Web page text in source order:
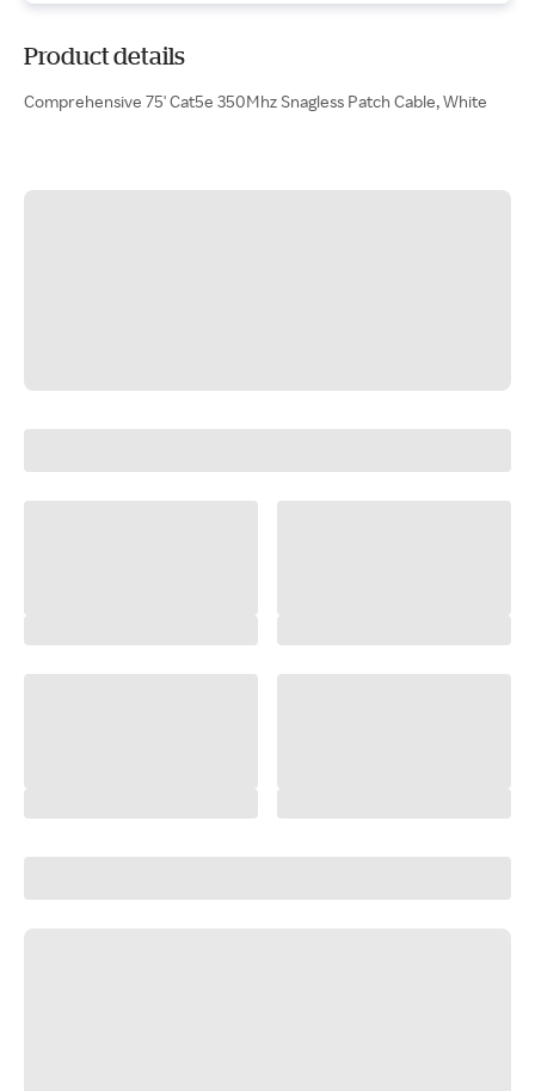
Product details
Comprehensive 75' Cat5e 350Mhz Snagless Patch Cable, White